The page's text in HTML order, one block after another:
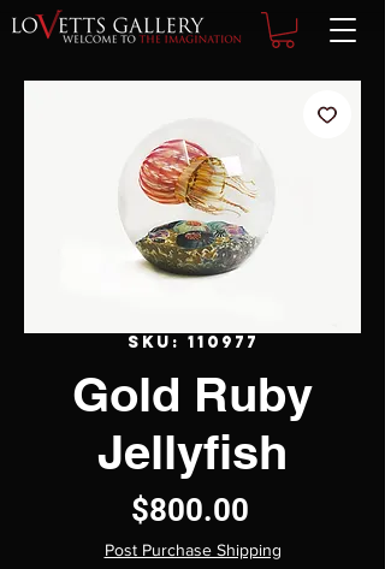
SKU: 110977
Gold Ruby
Jellyfish
$800.00Price
Post Purchase Shipping